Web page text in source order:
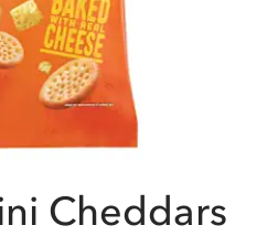
Cheddars